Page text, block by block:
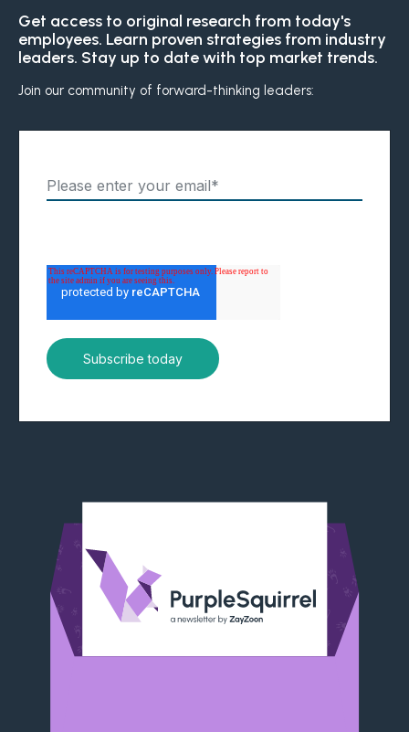
Recognition
Boost retention with Rewards
and Recognition (R&R)
Get access to original research from today's
employees. Learn proven strategies from industry
leaders. Stay up to date with top market trends.
Join our community of forward-thinking leaders: